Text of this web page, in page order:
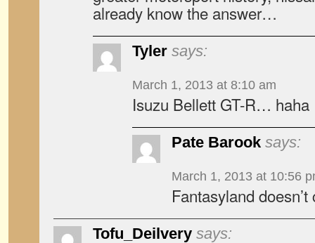
already know the answer…
Tyler says:
March 1, 2013 at 8:10 am
Isuzu Bellett GT-R… haha
Pate Barook says:
March 1, 2013 at 10:56
Fantasyland doesn’t
Tofu_Deilvery says: